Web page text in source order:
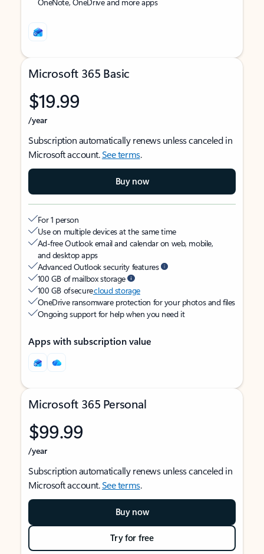
Microsoft 365 Basic
$19.99
/year
Subscription automatically renews unless canceled in
Microsoft account.See terms.
Buy now
For 1 person
Use on multiple devices at the same time
Ad-free Outlook email and calendar on web, mobile,
and desktop apps
Advanced Outlook security features
100 GB of mailbox storage
100 GB of securecloud storage
OneDrive ransomware protection for your photos and files
Ongoing support for help when you need it
Apps with subscription value
Microsoft 365 Personal
$99.99
/year
Subscription automatically renews unless canceled in
Microsoft account.See terms.
Buy now
Try for free